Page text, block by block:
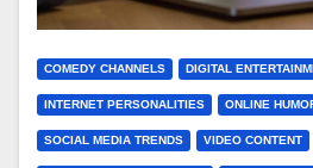
COMEDY CHANNELS DIGITAL
INTERNET PERSONALITIES ONLINE
SOCIAL MEDIA TRENDS VIDEO CONTENT